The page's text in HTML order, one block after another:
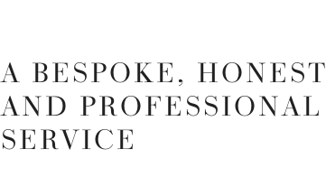
A BESPOKE, HONEST
AND PROFESSIONAL
SERVICE